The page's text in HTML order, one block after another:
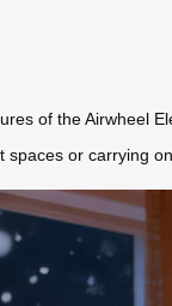
of the Airwheel
spaces or carrying